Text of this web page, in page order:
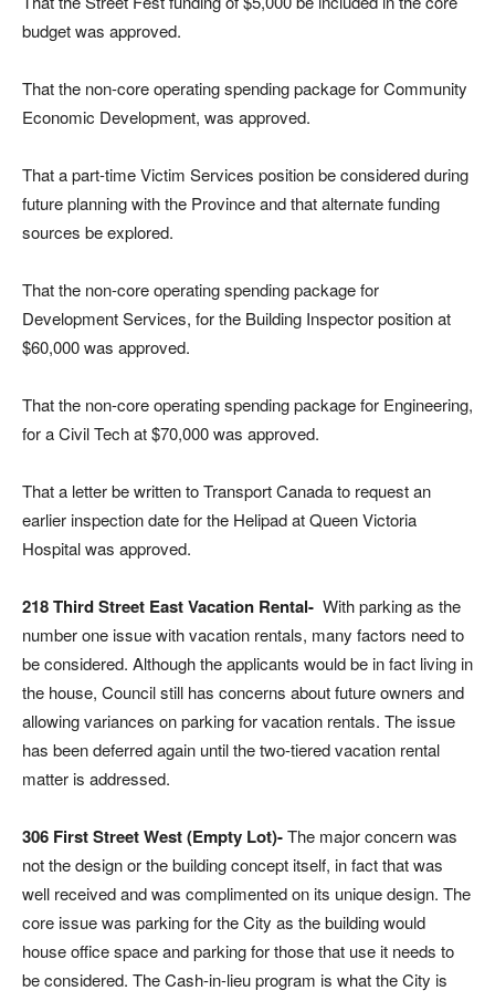
budget was approved.
That the non-core operating spending package for Community
Economic Development, was approved.
That a part-time Victim Services position be considered during
future planning with the Province and that alternate funding
sources be explored.
That the non-core operating spending package for
Development Services, for the Building Inspector position at
$60,000 was approved.
That the non-core operating spending package for Engineering,
for a Civil Tech at $70,000 was approved.
That a letter be written to Transport Canada to request an
earlier inspection date for the Helipad at Queen Victoria
Hospital was approved.
218 Third Street East Vacation Rental- With parking as the
number one issue with vacation rentals, many factors need to
be considered. Although the applicants would be in fact living in
the house, Council still has concerns about future owners and
allowing variances on parking for vacation rentals. The issue
has been deferred again until the two-tiered vacation rental
matter is addressed.
306 First Street West (Empty Lot)-The major concern was
not the design or the building concept itself, in fact that was
well received and was complimented on its unique design. The
core issue was parking for the City as the building would
house office space and parking for those that use it needs to
be considered. The Cash-in-lieu program is what the City is